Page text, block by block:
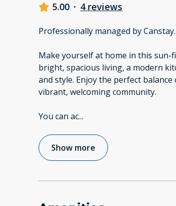
5.00 · 4 reviews
Professionally managed by Canstay.
Make yourself at home in this
bright, spacious living, a modern
and style. Enjoy the perfect
vibrant, welcoming community.
You can ac...
Show more